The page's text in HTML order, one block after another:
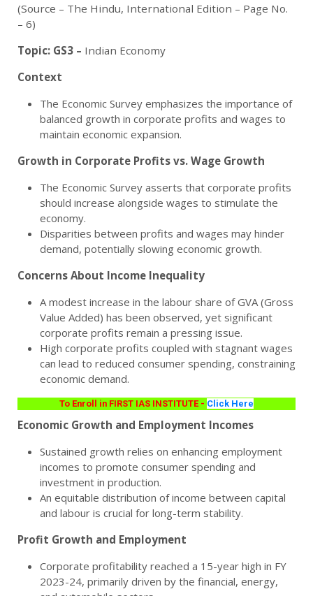
(Source – The Hindu, International Edition – Page No.
– 6)
Topic: GS3 – Indian Economy
Context
The Economic Survey emphasizes the importance of
balanced growth in corporate profits and wages to
maintain economic expansion.
Growth in Corporate Profits vs. Wage Growth
The Economic Survey asserts that corporate profits
should increase alongside wages to stimulate the
economy.
Disparities between profits and wages may hinder
demand, potentially slowing economic growth.
Concerns About Income Inequality
A modest increase in the labour share of GVA (Gross
Value Added) has been observed, yet significant
corporate profits remain a pressing issue.
High corporate profits coupled with stagnant wages
can lead to reduced consumer spending, constraining
economic demand.
To Enroll in FIRST IAS INSTITUTE - Click Here
Economic Growth and Employment Incomes
Sustained growth relies on enhancing employment
incomes to promote consumer spending and
investment in production.
An equitable distribution of income between capital
and labour is crucial for long-term stability.
Profit Growth and Employment
Corporate profitability reached a 15-year high in FY
2023-24, primarily driven by the financial, energy,